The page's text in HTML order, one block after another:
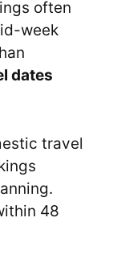
often
week
dates
travel
48